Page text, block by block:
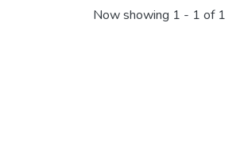
Now showing 1 - 1 of 1